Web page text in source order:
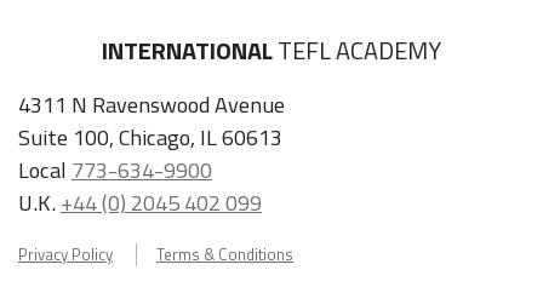
INTERNATIONALTEFL ACADEMY
4311 N Ravenswood Avenue
Suite 100, Chicago, IL 60613
Local 773-634-9900
U.K.+44 (0) 2045 402 099
Privacy Policy Terms & Conditions